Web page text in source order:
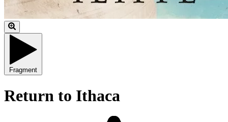
Fragment
Return to Ithaca